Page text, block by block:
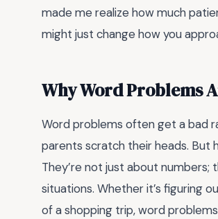
made me realize how much
might just change how you
Why Word Problems
Word problems often get a bad
parents scratch their heads. But
They’re not just about
situations. Whether it’s figuring
of a shopping trip, word